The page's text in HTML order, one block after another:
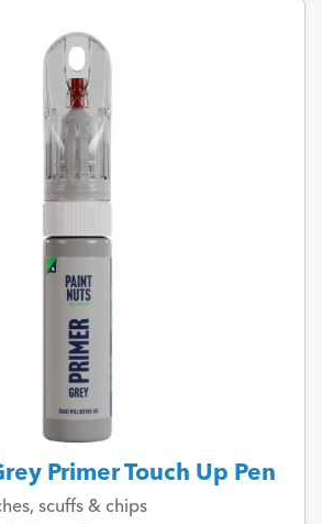
Primer Touch Up Pen
scuffs & chips